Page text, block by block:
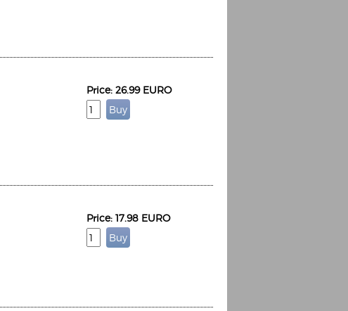
Price: 26.99 EURO
Price: 17.98 EURO